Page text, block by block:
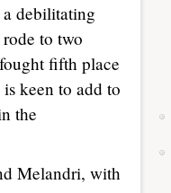
debilitating
to two
fifth place
keen to add to
the
Melandri, with